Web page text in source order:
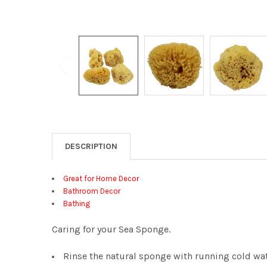
DESCRIPTION
Great for Home Decor
Bathroom Decor
Bathing
Caring for your Sea Sponge.
Rinse the natural sponge with running cold